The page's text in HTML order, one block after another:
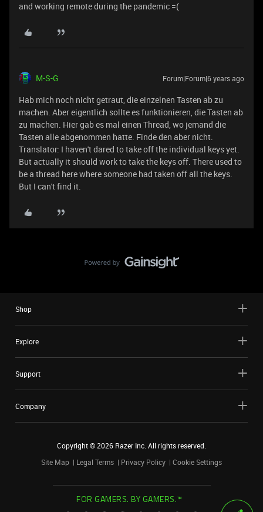
and working remote during the pandemic =(
M-S-G Forum|Forum|6 years ago
Hab mich noch nicht getraut, die einzelnen Tasten ab zu
machen. Aber eigentlich sollte es funktionieren, die Tasten ab
zu machen. Hier gab es mal einen Thread, wo jemand die
Tasten alle abgenommen hatte. Finde den aber nicht.
Translator: I haven't dared to take off the individual keys yet.
But actually it should work to take the keys off. There used to
be a thread here where someone had taken off all the keys.
But I can't find it.
Shop
Explore
Support
Company
Copyright ©2026 Razer Inc. All rights reserved.
Site Map
Legal Terms Privacy Policy Cookie Settings
FOR GAMERS. BY GAMERS.™